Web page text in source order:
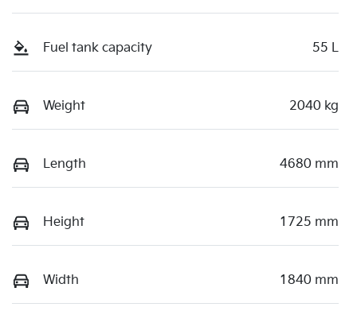
Fuel tank capacity 55 L
Weight 2040 kg
Length 4680 mm
Height 1725 mm
Width 1840 mm